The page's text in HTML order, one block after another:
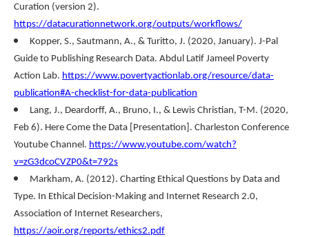
Curation (version 2).
https://datacurationnetwork.org/outputs/workflows/
Kopper, S., Sautmann, A., & Turitto, J. (2020, January). J-Pal
Guide to Publishing Research Data. Abdul Latif Jameel Poverty
Action Lab. https://www.povertyactionlab.org/resource/data-
publication#A-checklist-for-data-publication
Lang, J., Deardorff, A., Bruno, I., & Lewis Christian, T-M. (2020,
Feb 6). Here Come the Data [Presentation]. Charleston Conference
Youtube Channel. https://www.youtube.com/watch?
v=zG3dcoCVZP0&t=792s
Markham, A. (2012). Charting Ethical Questions by Data and
Type. In Ethical Decision-Making and Internet Research 2.0,
Association of Internet Researchers,
https://aoir.org/reports/ethics2.pdf